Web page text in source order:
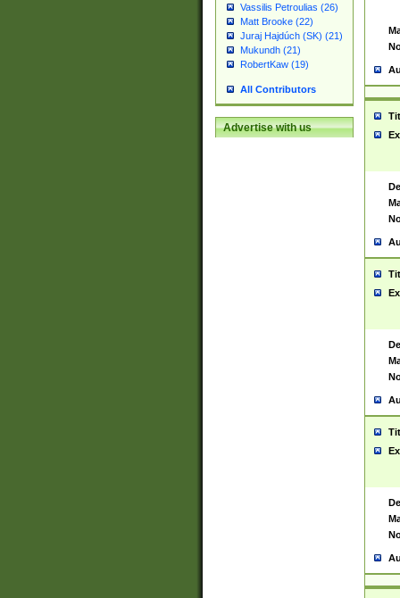
Vassilis Petroulias (26)
Matt Brooke (22)
Juraj Hajdúch (SK) (21)
Mukundh (21)
RobertKaw (19)
All Contributors
Advertise with us